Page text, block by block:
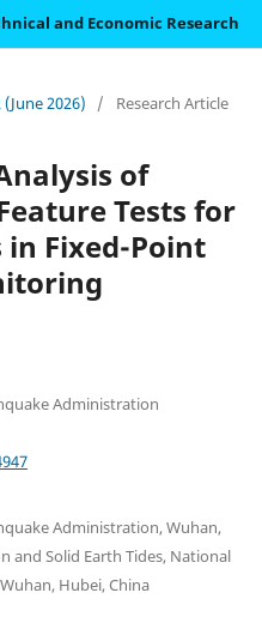
and Economic Research
2026)
/ Research Article
of
Tests for
Fixed-Point
Administration
Administration, Wuhan,
and Solid Earth Tides, National
Hubei, China